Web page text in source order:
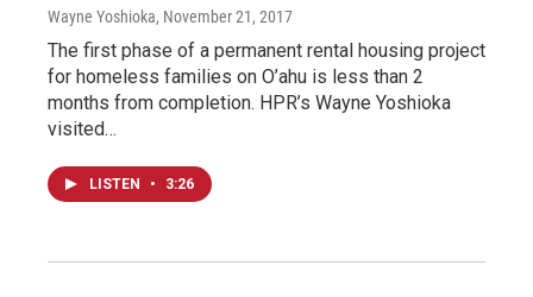
Wayne Yoshioka, November 21, 2017
The first phase of a permanent rental housing project
for homeless families on O’ahu is less than 2
months from completion. HPR’s Wayne Yoshioka
visited…
LISTEN • 3:26